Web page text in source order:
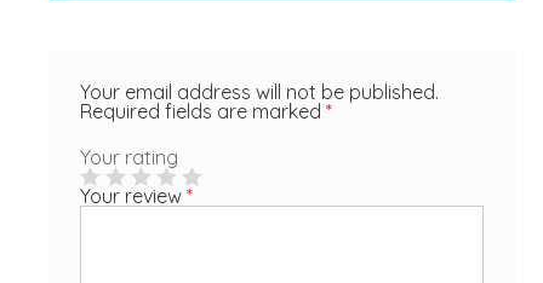
Your email address will not be published.
Required fields are marked*
Your rating
Your review*